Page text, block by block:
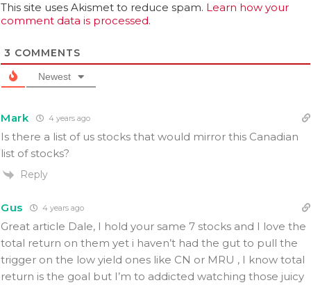
This site uses Akismet to reduce spam. Learn how your
comment data is processed.
3 COMMENTS
Newest
Mark 4 years ago
Is there a list of us stocks that would mirror this Canadian
list of stocks?
Reply
Gus 4 years ago
Great article Dale, I hold your same 7 stocks and I love the
total return on them yet i haven’t had the gut to pull the
trigger on the low yield ones like CN or MRU , I know total
return is the goal but I’m to addicted watching those juicy